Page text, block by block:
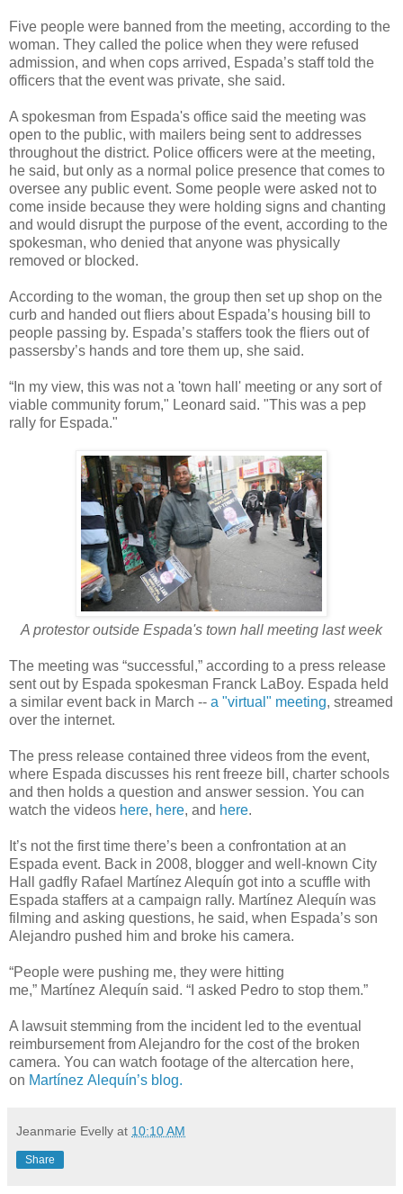
Five people were banned from the meeting, according to the
woman. They called the police when they were refused
admission, and when cops arrived, Espada’s staff told the
officers that the event was private, she said.
A spokesman from Espada's office said the meeting was
open to the public, with mailers being sent to addresses
throughout the district. Police officers were at the meeting,
he said, but only as a normal police presence that comes to
oversee any public event. Some people were asked not to
come inside because they were holding signs and chanting
and would disrupt the purpose of the event, according to the
spokesman, who denied that anyone was physically
removed or blocked.
According to the woman, the group then set up shop on the
curb and handed out fliers about Espada’s housing bill to
people passing by. Espada’s staffers took the fliers out of
passersby’s hands and tore them up, she said.
“In my view, this was not a 'town hall' meeting or any sort of
viable community forum," Leonard said. "This was a pep
rally for Espada."
A protestor outside Espada's town hall meeting last week
The meeting was “successful,” according to a press release
sent out by Espada spokesman Franck LaBoy. Espada held
a similar event back in March -- a "virtual" meeting, streamed
over the internet.
The press release contained three videos from the event,
where Espada discusses his rent freeze bill, charter schools
and then holds a question and answer session. You can
watch the videos here, here, and here.
It’s not the first time there’s been a confrontation at an
Espada event. Back in 2008, blogger and well-known City
Hall gadfly Rafael Martínez Alequín got into a scuffle with
Espada staffers at a campaign rally. Martínez Alequín was
filming and asking questions, he said, when Espada’s son
Alejandro pushed him and broke his camera.
“People were pushing me, they were hitting
me,” Martínez Alequín said. “I asked Pedro to stop them.”
A lawsuit stemming from the incident led to the eventual
reimbursement from Alejandro for the cost of the broken
camera. You can watch footage of the altercation here,
on Martínez Alequín’s blog.
Jeanmarie Evelly at 10:10 AM
Share